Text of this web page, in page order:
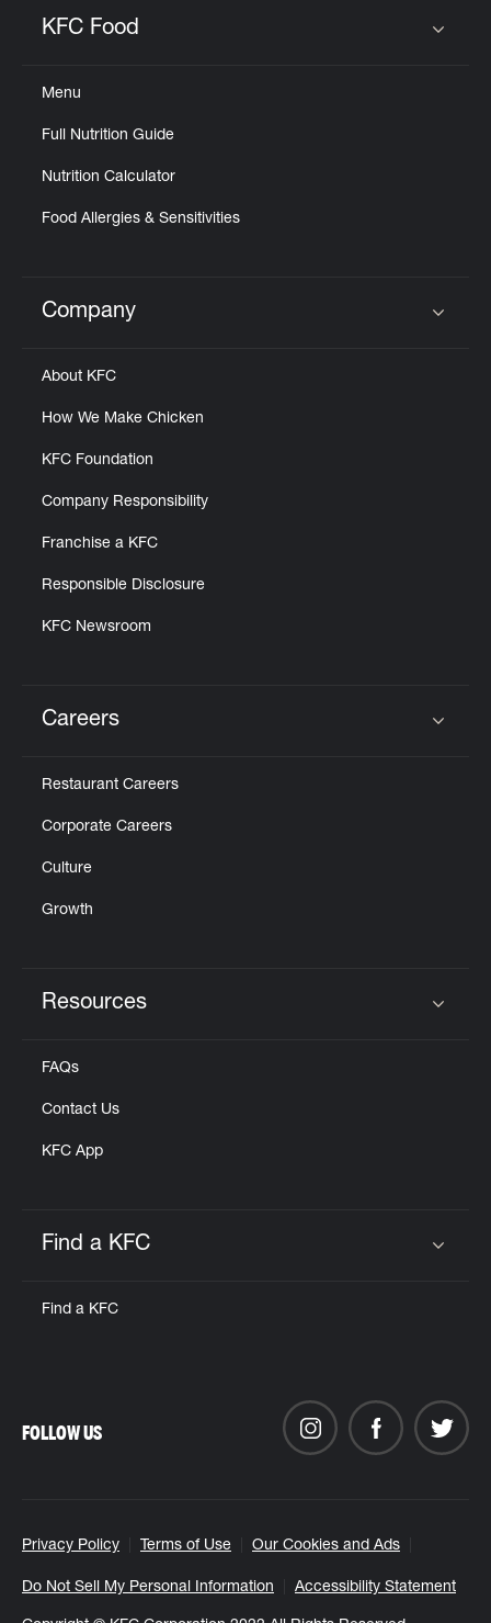
KFC Food
Menu
Full Nutrition Guide
Nutrition Calculator
Food Allergies & Sensitivities
Click to expand or collapse content
Company
About KFC
How We Make Chicken
KFC Foundation
Company Responsibility
Franchise a KFC
Responsible Disclosure
KFC Newsroom
Careers
Restaurant Careers
Corporate Careers
Culture
Growth
Resources
FAQs
Contact Us
KFC App
Find a KFC
Find a KFC
Privacy Policy Terms of Use Our Cookies and Ads
Do Not Sell My Personal Information Accessibility Statement
FOLLOW US